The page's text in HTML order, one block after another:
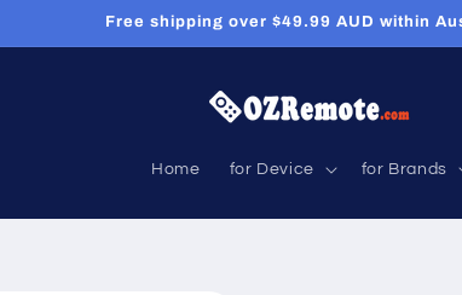
Free shipping over $49.99 AUD within
Home for Device for Brands